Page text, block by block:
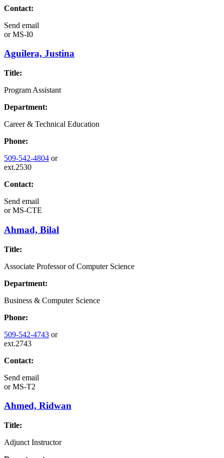
Contact:
Send email
orMS-I0
Aguilera, Justina
Title:
Program Assistant
Department:
Career & Technical Education
Phone:
509-542-4804 or
ext.2530
Contact:
Send email
orMS-CTE
Ahmad, Bilal
Title:
Associate Professor of Computer Science
Department:
Business & Computer Science
Phone:
509-542-4743 or
ext.2743
Contact:
Send email
orMS-T2
Ahmed, Ridwan
Title:
Adjunct Instructor